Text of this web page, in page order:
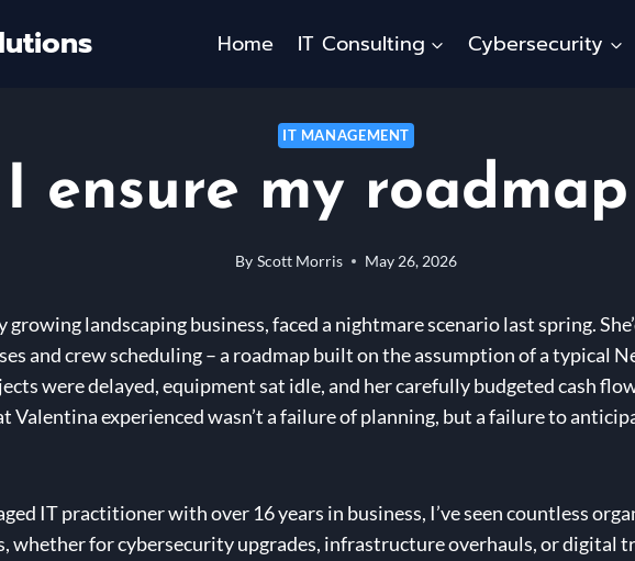
Home IT Consulting Cybersecurity
IT MANAGEMENT
ensure my
By Scott Morris May 26, 2026
landscaping business, faced a nightmare scenario last spring.
and crew scheduling – a roadmap built on the assumption of a typical
were delayed, equipment sat idle, and her carefully budgeted cash
Valentina experienced wasn’t a failure of planning, but a failure to
IT practitioner with over 16 years in business, I’ve seen countless
whether for cybersecurity upgrades, infrastructure overhauls, or digital